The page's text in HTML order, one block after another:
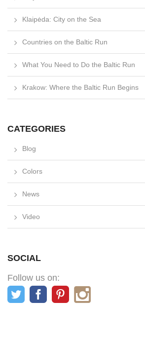
Klaipėda: City on the Sea
Countries on the Baltic Run
What You Need to Do the Baltic Run
Krakow: Where the Baltic Run Begins
CATEGORIES
Blog
Colors
News
Video
SOCIAL
Follow us on: